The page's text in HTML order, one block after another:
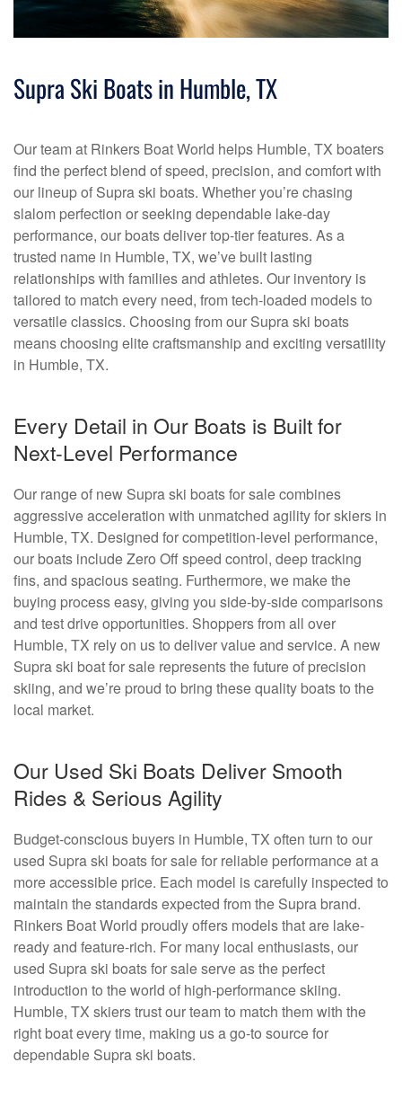
Supra Ski Boats in Humble, TX
Our team at Rinkers Boat World helps Humble, TX boaters
find the perfect blend of speed, precision, and comfort with
our lineup of Supra ski boats. Whether you’re chasing
slalom perfection or seeking dependable lake-day
performance, our boats deliver top-tier features. As a
trusted name in Humble, TX, we’ve built lasting
relationships with families and athletes. Our inventory is
tailored to match every need, from tech-loaded models to
versatile classics. Choosing from our Supra ski boats
means choosing elite craftsmanship and exciting versatility
in Humble, TX.
Every Detail in Our Boats is Built for
Next-Level Performance
Our range of new Supra ski boats for sale combines
aggressive acceleration with unmatched agility for skiers in
Humble, TX. Designed for competition-level performance,
our boats include Zero Off speed control, deep tracking
fins, and spacious seating. Furthermore, we make the
buying process easy, giving you side-by-side comparisons
and test drive opportunities. Shoppers from all over
Humble, TX rely on us to deliver value and service. A new
Supra ski boat for sale represents the future of precision
skiing, and we’re proud to bring these quality boats to the
local market.
Our Used Ski Boats Deliver Smooth
Rides & Serious Agility
Budget-conscious buyers in Humble, TX often turn to our
used Supra ski boats for sale for reliable performance at a
more accessible price. Each model is carefully inspected to
maintain the standards expected from the Supra brand.
Rinkers Boat World proudly offers models that are lake-
ready and feature-rich. For many local enthusiasts, our
used Supra ski boats for sale serve as the perfect
introduction to the world of high-performance skiing.
Humble, TX skiers trust our team to match them with the
right boat every time, making us a go-to source for
dependable Supra ski boats.